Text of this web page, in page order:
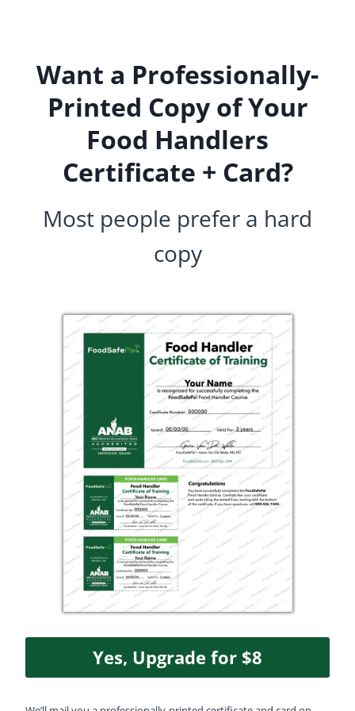
Want a Professionally-
Printed Copy of Your
Food Handlers
Certificate + Card?
Most people prefer a hard
copy
Yes, Upgrade for $8